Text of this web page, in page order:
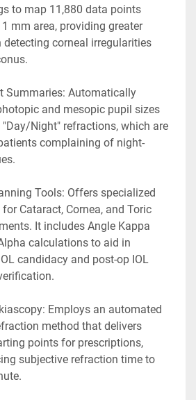
to map 11,880 data points
mm area, providing greater
detecting corneal irregularities
Summaries: Automatically
and mesopic pupil sizes
"Day/Night" refractions, which are
complaining of night-
Tools: Offers specialized
Cataract, Cornea, and Toric
It includes Angle Kappa
calculations to aid in
candidacy and post-op IOL
Employs an automated
method that delivers
points for prescriptions,
subjective refraction time to